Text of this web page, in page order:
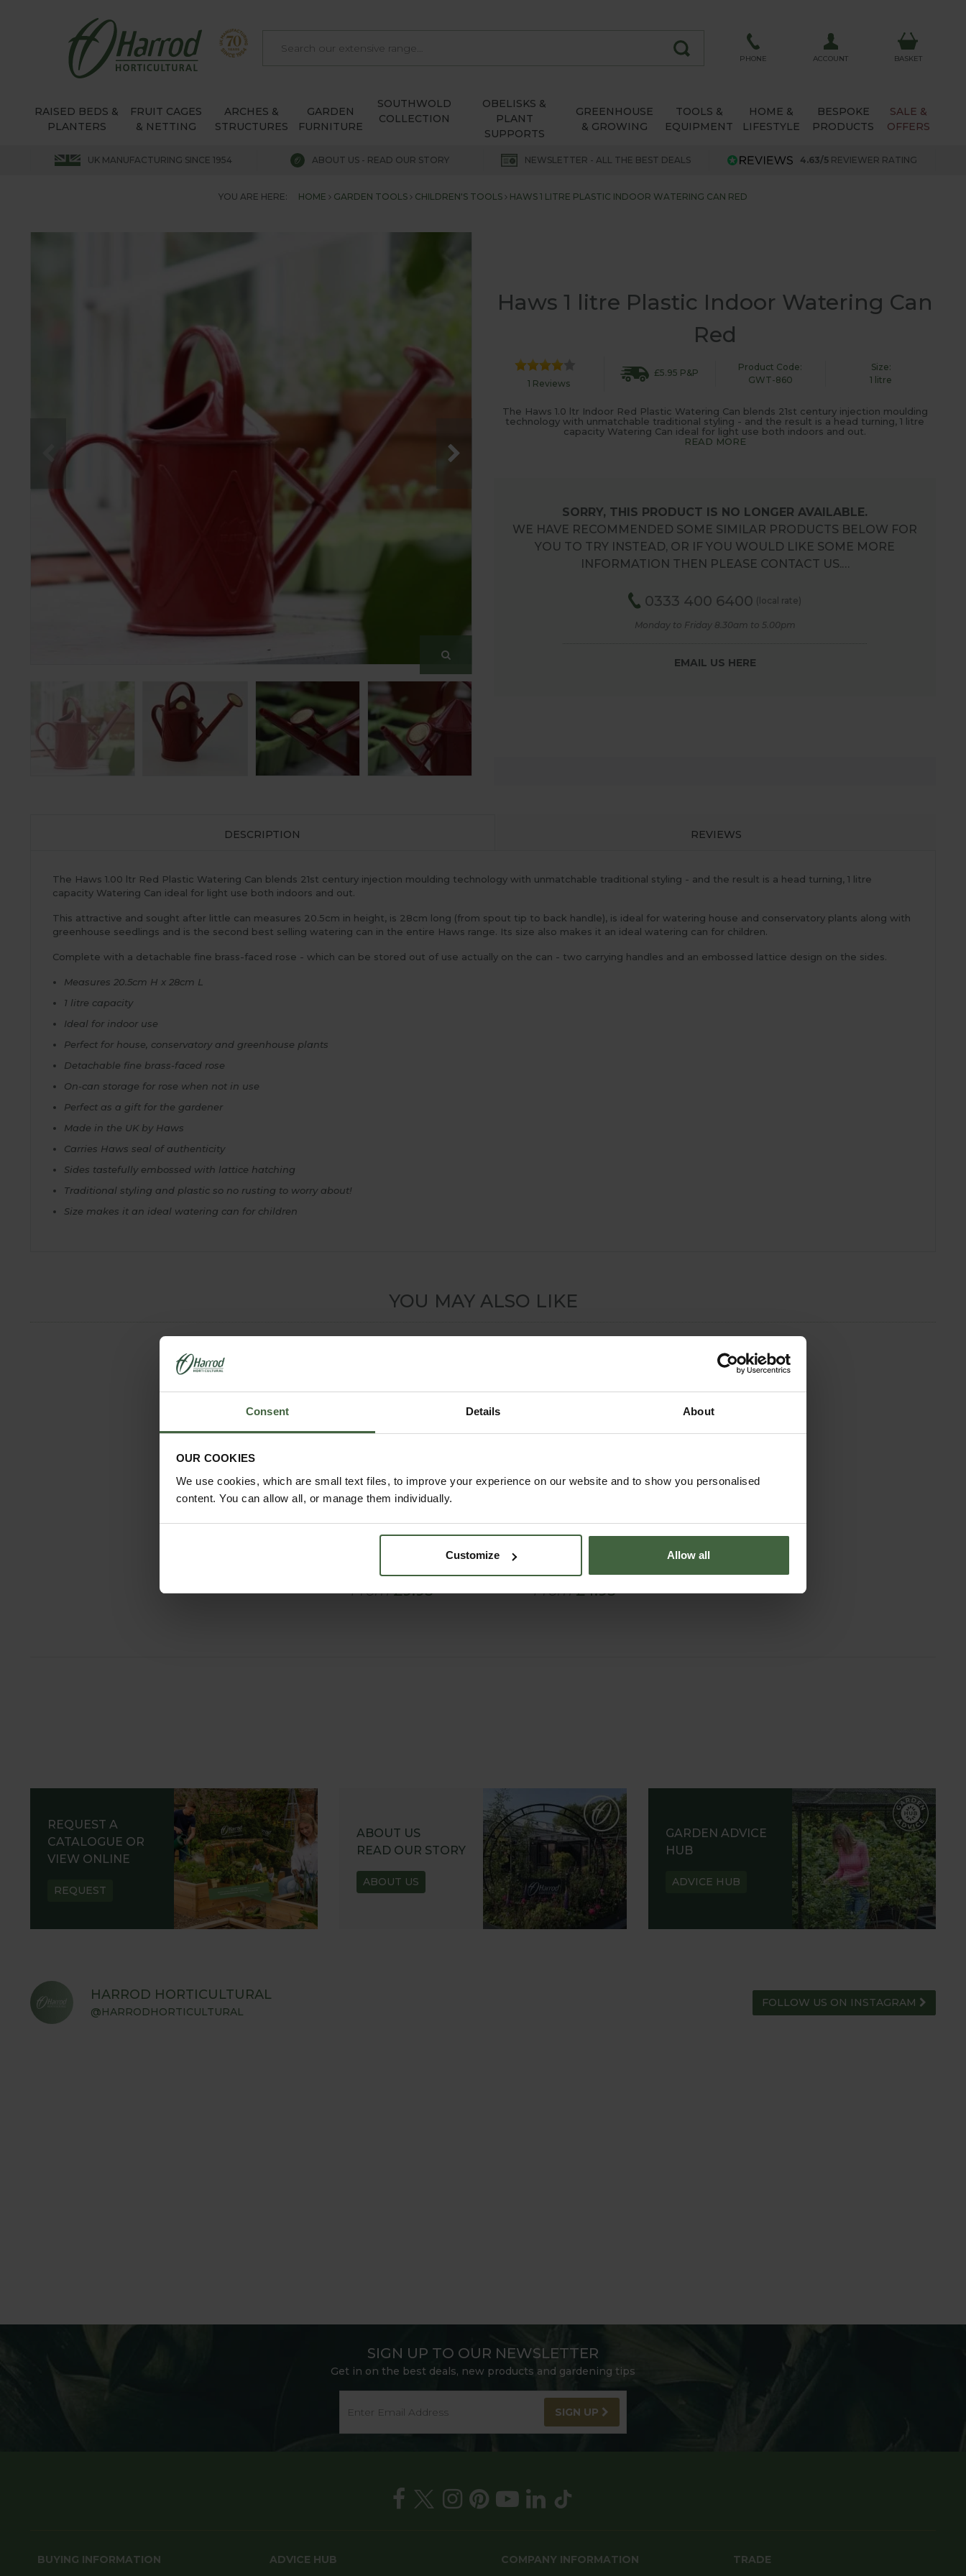
Consent Details About
OUR COOKIES
We use cookies, which are small text files, to improve your experience on our website and to show you personalised
content. You can allow all, or manage them individually.
Customize Allow all
PHONE ACCOUNT BASKET
RAISED BEDS &
PLANTERS
FRUIT CAGES
& NETTING
ARCHES &
STRUCTURES
GARDEN
FURNITURE
SOUTHWOLD
COLLECTION
OBELISKS &
PLANT
SUPPORTS
GREENHOUSE
& GROWING
TOOLS &
EQUIPMENT
HOME &
LIFESTYLE
BESPOKE
PRODUCTS
SALE &
OFFERS
UK MANUFACTURING SINCE 1954 ABOUT US - READ OUR STORY NEWSLETTER - ALL THE BEST DEALS 4.63/5 REVIEWER RATING
YOU ARE HERE: HOME GARDEN TOOLS CHILDREN'S TOOLS HAWS 1 LITRE PLASTIC INDOOR WATERING CAN RED
Haws 1 litre Plastic Indoor Watering Can
Red
1 Reviews
£5.95 P&P
Product Code:
GWT-860
Size:
1 litre
The Haws 1.0 ltr Indoor Red Plastic Watering Can blends 21st century injection moulding
technology with unmatchable traditional styling - and the result is a head turning, 1 litre
capacity Watering Can ideal for light use both indoors and out.
READ MORE
SORRY, THIS PRODUCT IS NO LONGER AVAILABLE.
WE HAVE RECOMMENDED SOME SIMILAR PRODUCTS BELOW FOR
YOU TO TRY INSTEAD, OR IF YOU WOULD LIKE SOME MORE
INFORMATION THEN PLEASE CONTACT US.…
0333 400 6400 (local rate)
Monday to Friday 8.30am to 5.00pm
EMAIL US HERE
DESCRIPTION REVIEWS
The Haws 1.00 ltr Red Plastic Watering Can blends 21st century injection moulding technology with unmatchable traditional styling - and the result is a head turning, 1 litre
capacity Watering Can ideal for light use both indoors and out.
This attractive and sought after little can measures 20.5cm in height, is 28cm long (from spout tip to back handle), is ideal for watering house and conservatory plants along with
greenhouse seedlings and is the second best selling watering can in the entire Haws range. Its size also makes it an ideal watering can for children.
Complete with a detachable fine brass-faced rose - which can be stored out of use actually on the can - two carrying handles and an embossed lattice design on the sides.
Measures 20.5cm H x 28cm L
1 litre capacity
Ideal for indoor use
Perfect for house, conservatory and greenhouse plants
Detachable fine brass-faced rose
On-can storage for rose when not in use
Perfect as a gift for the gardener
Made in the UK by Haws
Carries Haws seal of authenticity
Sides tastefully embossed with lattice hatching
Traditional styling and plastic so no rusting to worry about!
Size makes it an ideal watering can for children
YOU MAY ALSO LIKE
Haws Handy Indoor
From£9.95
Capillary Matting
From£4.95
REQUEST A
CATALOGUE OR
VIEW ONLINE
REQUEST
ABOUT US
READ OUR STORY
ABOUT US
GARDEN ADVICE
HUB
ADVICE HUB
HARROD HORTICULTURAL
@HARRODHORTICULTURAL
FOLLOW US ON INSTAGRAM
SIGN UP TO OUR NEWSLETTER
Get in on the best deals, new products and gardening tips
SIGN UP
BUYING INFORMATION ADVICE HUB COMPANY INFORMATION TRADE